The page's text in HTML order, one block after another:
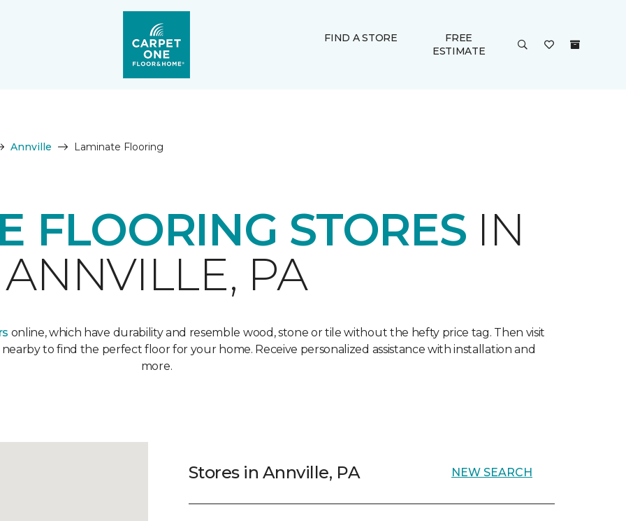
FIND A STORE
FREE
ESTIMATE
Annville Laminate Flooring
FLOORING STORES IN
ANNVILLE, PA
online, which have durability and resemble wood, stone or tile without the hefty price tag. Then visit
to find the perfect floor for your home. Receive personalized assistance with installation and
more.
Stores in Annville, PA NEW SEARCH